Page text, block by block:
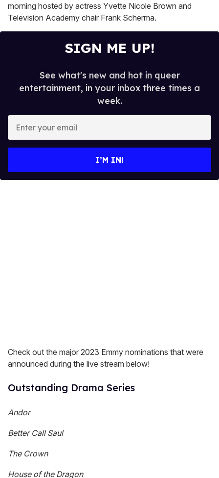
morning hosted by actress Yvette Nicole Brown and
Television Academy chair Frank Scherma.
SIGN ME UP!
See what's new and hot in queer
entertainment, in your inbox three times a
week.
y
o
I’M IN!
Check out the major 2023 Emmy nominations that were
announced during the live stream below!
Outstanding Drama Series
Andor
Better Call Saul
The Crown
House of the Dragon